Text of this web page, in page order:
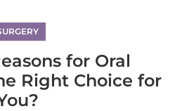
for Oral
Right Choice for